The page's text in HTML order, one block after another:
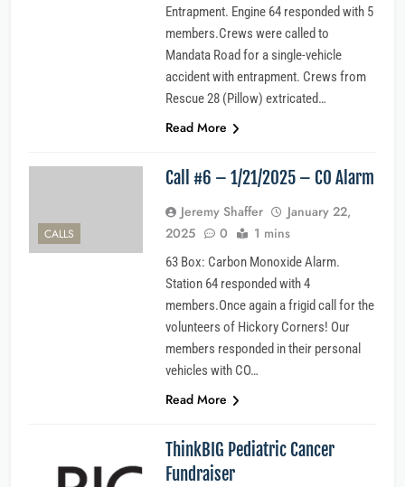
Entrapment. Engine 64 responded with 5
members.Crews were called to
Mandata Road for a single-vehicle
accident with entrapment. Crews from
Rescue 28 (Pillow) extricated…
Read More
CALLS
Call #6 – 1/21/2025 – CO Alarm
Jeremy Shaffer
January 22,
2025
0 1 mins
63 Box: Carbon Monoxide Alarm.
Station 64 responded with 4
members.Once again a frigid call for the
volunteers of Hickory Corners! Our
members responded in their personal
vehicles with CO…
Read More
ThinkBIG Pediatric Cancer
Fundraiser